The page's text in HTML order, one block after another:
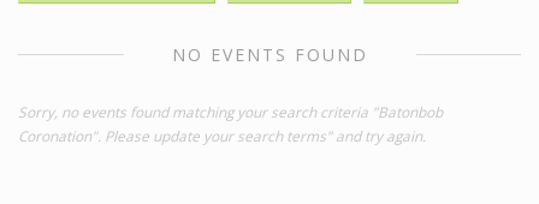
NO EVENTS FOUND
Sorry, no events found matching your search criteria "Batonbob
Coronation". Please update your search terms" and try again.